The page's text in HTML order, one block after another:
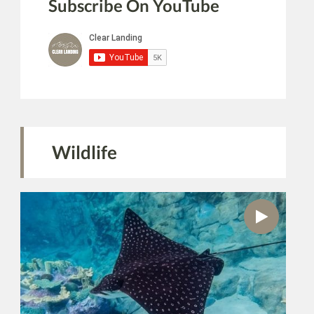
Subscribe On YouTube
Wildlife